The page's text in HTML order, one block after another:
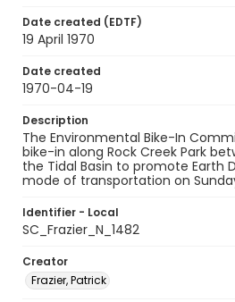
Date created (EDTF)
19 April 1970
Date created
1970-04-19
Description
The Environmental Bike-In
bike-in along Rock Creek Park
the Tidal Basin to promote Earth
mode of transportation on Sunday
Identifier - Local
SC_Frazier_N_1482
Creator
Frazier, Patrick